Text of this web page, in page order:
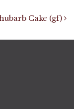
Cake (gf)